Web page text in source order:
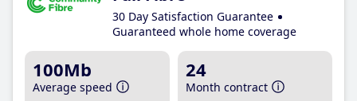
30 Day Satisfaction Guarantee
Guaranteed whole home coverage
100Mb
Average speed
24
Month contract